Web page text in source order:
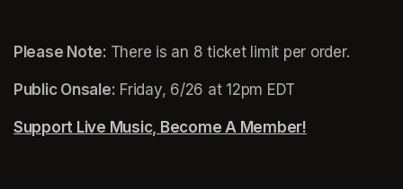
Please Note: There is an 8 ticket limit per order.
Public Onsale: Friday, 6/26 at 12pm EDT
Support Live Music, Become A Member!